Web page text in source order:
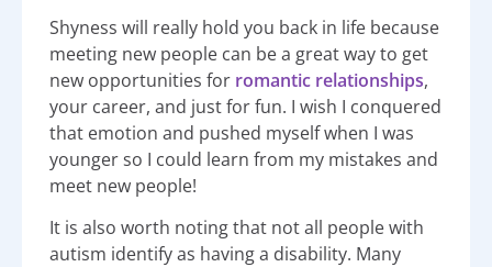
Shyness will really hold you back in life because
meeting new people can be a great way to get
new opportunities for romantic relationships,
your career, and just for fun. I wish I conquered
that emotion and pushed myself when I was
younger so I could learn from my mistakes and
meet new people!
It is also worth noting that not all people with
autism identify as having a disability. Many